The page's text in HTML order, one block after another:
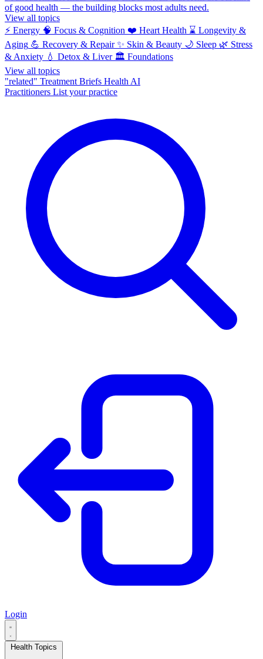
of good health — the building blocks most adults need.
View all topics
⚡ Energy 🧠 Focus & Cognition ❤️ Heart Health ⌛ Longevity &
Aging 💪 Recovery & Repair ✨ Skin & Beauty 🌙 Sleep 🌿 Stress
& Anxiety 💧 Detox & Liver 🏛️ Foundations
View all topics
"related" Treatment Briefs Health AI
Practitioners List your practice
Login